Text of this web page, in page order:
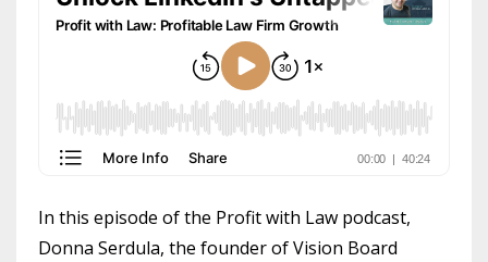
In this episode of the Profit with Law podcast,
Donna Serdula, the founder of Vision Board